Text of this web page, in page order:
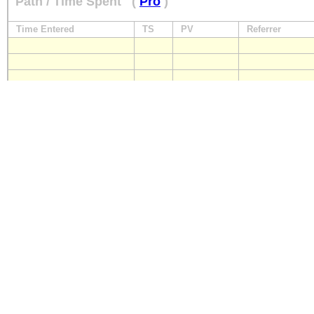
Time Entered TS PV Referrer